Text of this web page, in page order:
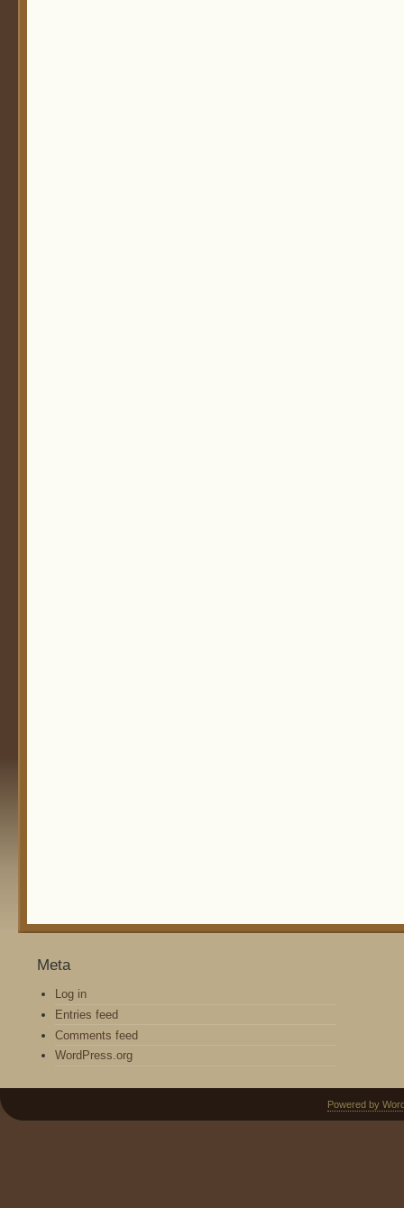
Meta
Log in
Entries feed
Comments feed
WordPress.org
Powered by